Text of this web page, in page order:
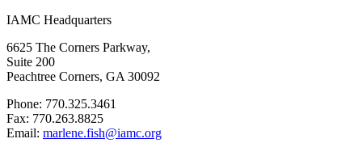
IAMC Headquarters
6625 The Corners Parkway,
Suite 200
Peachtree Corners, GA 30092
Phone: 770.325.3461
Fax: 770.263.8825
Email: marlene.fish@iamc.org